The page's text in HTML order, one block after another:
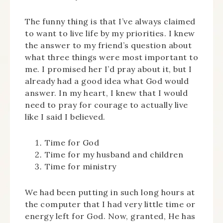
The funny thing is that I’ve always claimed
to want to live life by my priorities. I knew
the answer to my friend’s question about
what three things were most important to
me. I promised her I’d pray about it, but I
already had a good idea what God would
answer. In my heart, I knew that I would
need to pray for courage to actually live
like I said I believed.
Time for God
Time for my husband and children
Time for ministry
We had been putting in such long hours at
the computer that I had very little time or
energy left for God. Now, granted, He has